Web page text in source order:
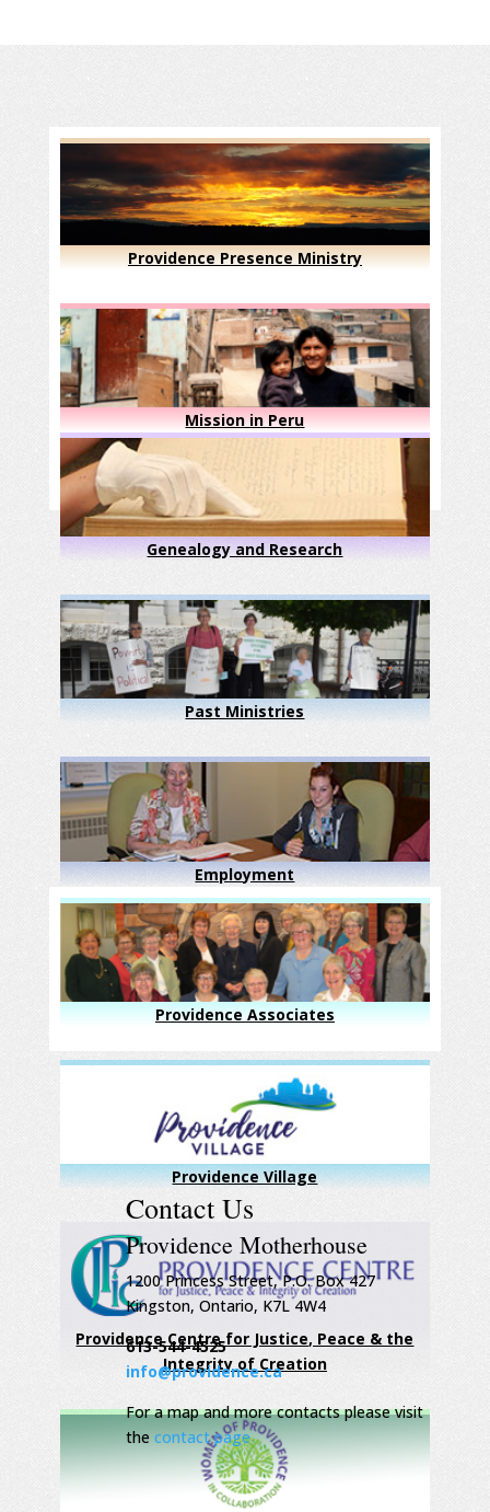
Providence Presence Ministry
Mission in Peru
Genealogy and Research
Past Ministries
Employment
Providence Associates
Providence Village
Providence Centre for Justice, Peace & the
Integrity of Creation
Contact Us
Providence Motherhouse
1200 Princess Street, P.O. Box 427
Kingston, Ontario, K7L 4W4
613-544-4525
info@providence.ca
For a map and more contacts please visit
the contact page